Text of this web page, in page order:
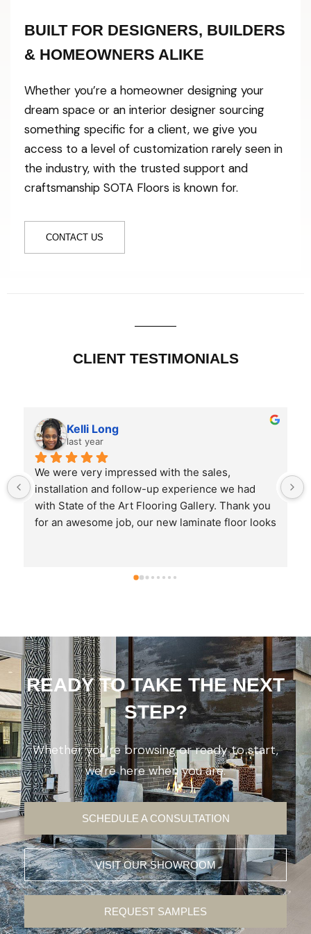
BUILT FOR DESIGNERS, BUILDERS
& HOMEOWNERS ALIKE
Whether you’re a homeowner designing your
dream space or an interior designer sourcing
something specific for a client, we give you
access to a level of customization rarely seen in
the industry, with the trusted support and
craftsmanship SOTA Floors is known for.
CONTACT US
CLIENT TESTIMONIALS
Kelli Long
last year
We were very impressed with the sales,
installation and follow-up experience we had
with State of the Art Flooring Gallery. Thank you
for an awesome job, our new laminate floor looks
READY TO TAKE THE NEXT
STEP?
Whether you’re browsing or ready to start,
we’re here when you are.
SCHEDULE A CONSULTATION
VISIT OUR SHOWROOM
REQUEST SAMPLES